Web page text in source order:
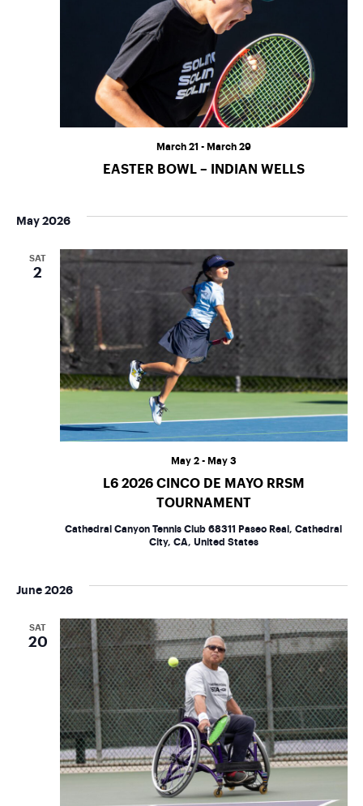
EASTER BOWL – INDIAN WELLS
March 21 - March 29
May 2026
SAT
2
L6 2026 CINCO DE MAYO RRSM
TOURNAMENT
May 2- May 3
Cathedral Canyon Tennis Club 68311 Paseo Real, Cathedral
City, CA, United States
June 2026
SAT
20